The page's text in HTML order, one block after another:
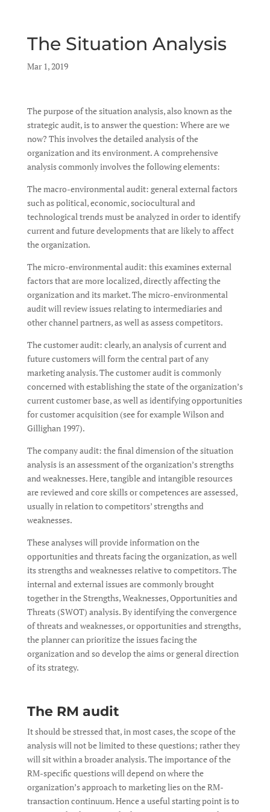
The Situation Analysis
by|
Mar 1, 2019
|
The purpose of the situation analysis, also known as the
strategic audit, is to answer the question: Where are we
now? This involves the detailed analysis of the
organization and its environment. A comprehensive
analysis commonly involves the following elements:
The macro-environmental audit: general external factors
such as political, economic, sociocultural and
technological trends must be analyzed in order to identify
current and future developments that are likely to affect
the organization.
The micro-environmental audit: this examines external
factors that are more localized, directly affecting the
organization and its market. The micro-environmental
audit will review issues relating to intermediaries and
other channel partners, as well as assess competitors.
The customer audit: clearly, an analysis of current and
future customers will form the central part of any
marketing analysis. The customer audit is commonly
concerned with establishing the state of the organization’s
current customer base, as well as identifying opportunities
for customer acquisition (see for example Wilson and
Gillighan 1997).
The company audit: the final dimension of the situation
analysis is an assessment of the organization’s strengths
and weaknesses. Here, tangible and intangible resources
are reviewed and core skills or competences are assessed,
usually in relation to competitors’ strengths and
weaknesses.
These analyses will provide information on the
opportunities and threats facing the organization, as well
its strengths and weaknesses relative to competitors. The
internal and external issues are commonly brought
together in the Strengths, Weaknesses, Opportunities and
Threats (SWOT) analysis. By identifying the convergence
of threats and weaknesses, or opportunities and strengths,
the planner can prioritize the issues facing the
organization and so develop the aims or general direction
of its strategy.
The RM audit
It should be stressed that, in most cases, the scope of the
analysis will not be limited to these questions; rather they
will sit within a broader analysis. The importance of the
RM-specific questions will depend on where the
organization’s approach to marketing lies on the RM-
transaction continuum. Hence a useful starting point is to